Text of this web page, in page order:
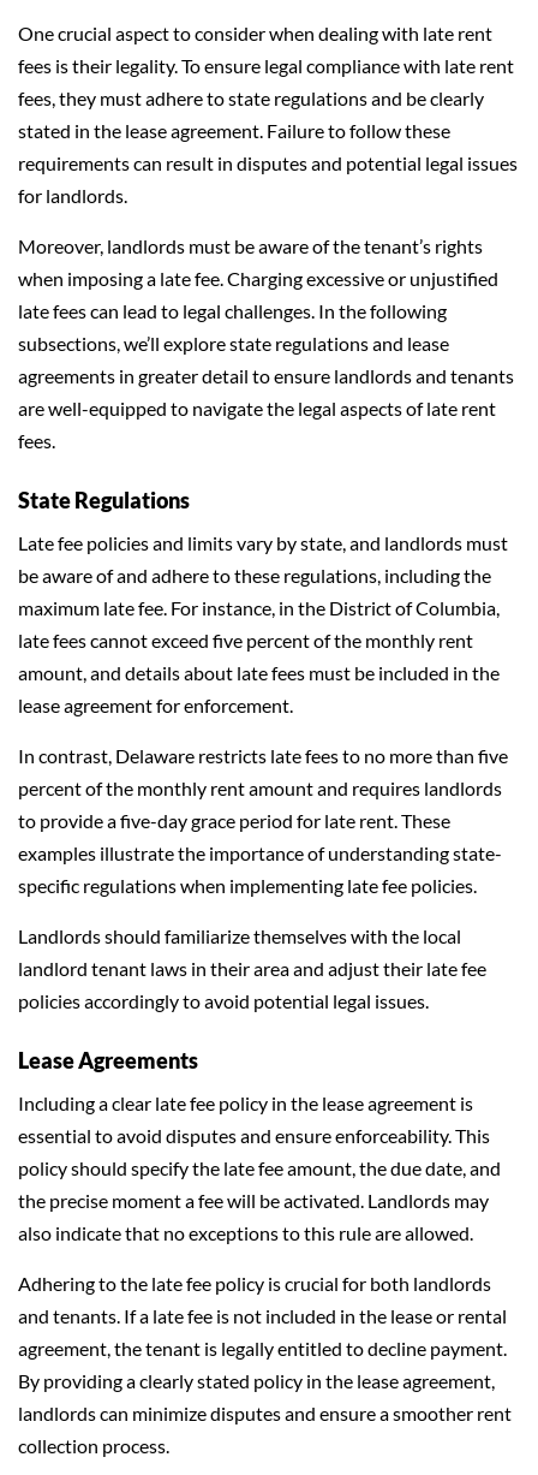
One crucial aspect to consider when dealing with late rent
fees is their legality. To ensure legal compliance with late rent
fees, they must adhere to state regulations and be clearly
stated in the lease agreement. Failure to follow these
requirements can result in disputes and potential legal issues
for landlords.
Moreover, landlords must be aware of the tenant’s rights
when imposing a late fee. Charging excessive or unjustified
late fees can lead to legal challenges. In the following
subsections, we’ll explore state regulations and lease
agreements in greater detail to ensure landlords and tenants
are well-equipped to navigate the legal aspects of late rent
fees.
State Regulations
Late fee policies and limits vary by state, and landlords must
be aware of and adhere to these regulations, including the
maximum late fee. For instance, in the District of Columbia,
late fees cannot exceed five percent of the monthly rent
amount, and details about late fees must be included in the
lease agreement for enforcement.
In contrast, Delaware restricts late fees to no more than five
percent of the monthly rent amount and requires landlords
to provide a five-day grace period for late rent. These
examples illustrate the importance of understanding state-
specific regulations when implementing late fee policies.
Landlords should familiarize themselves with the local
landlord tenant laws in their area and adjust their late fee
policies accordingly to avoid potential legal issues.
Lease Agreements
Including a clear late fee policy in the lease agreement is
essential to avoid disputes and ensure enforceability. This
policy should specify the late fee amount, the due date, and
the precise moment a fee will be activated. Landlords may
also indicate that no exceptions to this rule are allowed.
Adhering to the late fee policy is crucial for both landlords
and tenants. If a late fee is not included in the lease or rental
agreement, the tenant is legally entitled to decline payment.
By providing a clearly stated policy in the lease agreement,
landlords can minimize disputes and ensure a smoother rent
collection process.